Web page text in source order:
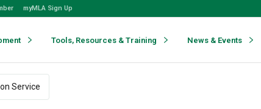
myMLA Sign Up
Tools, Resources & Training News & Events
Service